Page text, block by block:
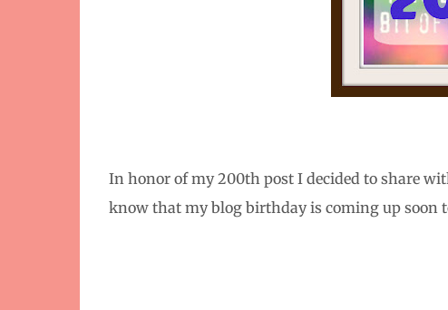
In honor of my 200th post I decided to share
know that my blog birthday is coming up soon